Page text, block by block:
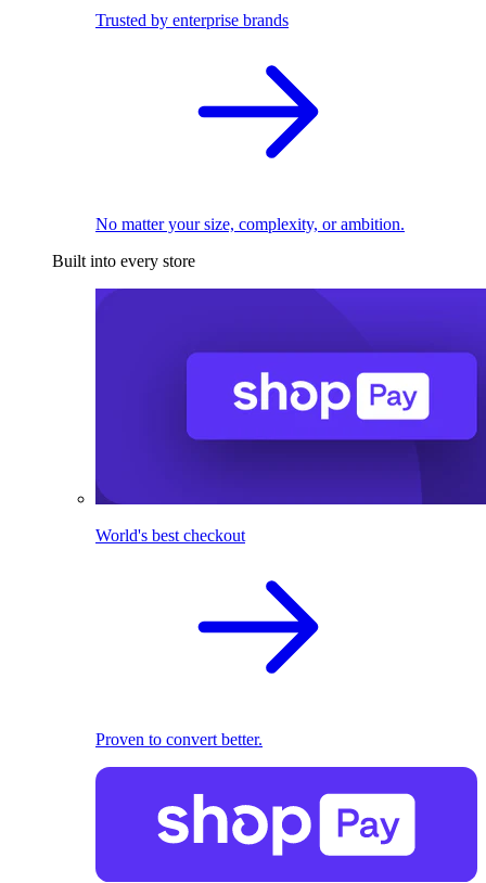
Trusted by enterprise brands
No matter your size, complexity, or ambition.
Built into every store
World's best checkout
Proven to convert better.